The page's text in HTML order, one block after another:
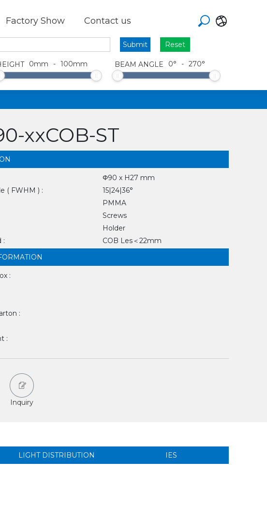
Factory Show Contact us
Reset
0mm - 100mm BEAM ANGLE 0° - 270°
xxCOB-ST
Φ90 x H27 mm
( FWHM ) :
15|24|36°
PMMA
Screws
Holder
:
COB Les＜22mm
:
:
:
Inquiry
LIGHT DISTRIBUTION IES